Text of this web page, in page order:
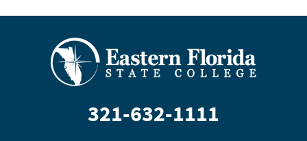
321-632-1111